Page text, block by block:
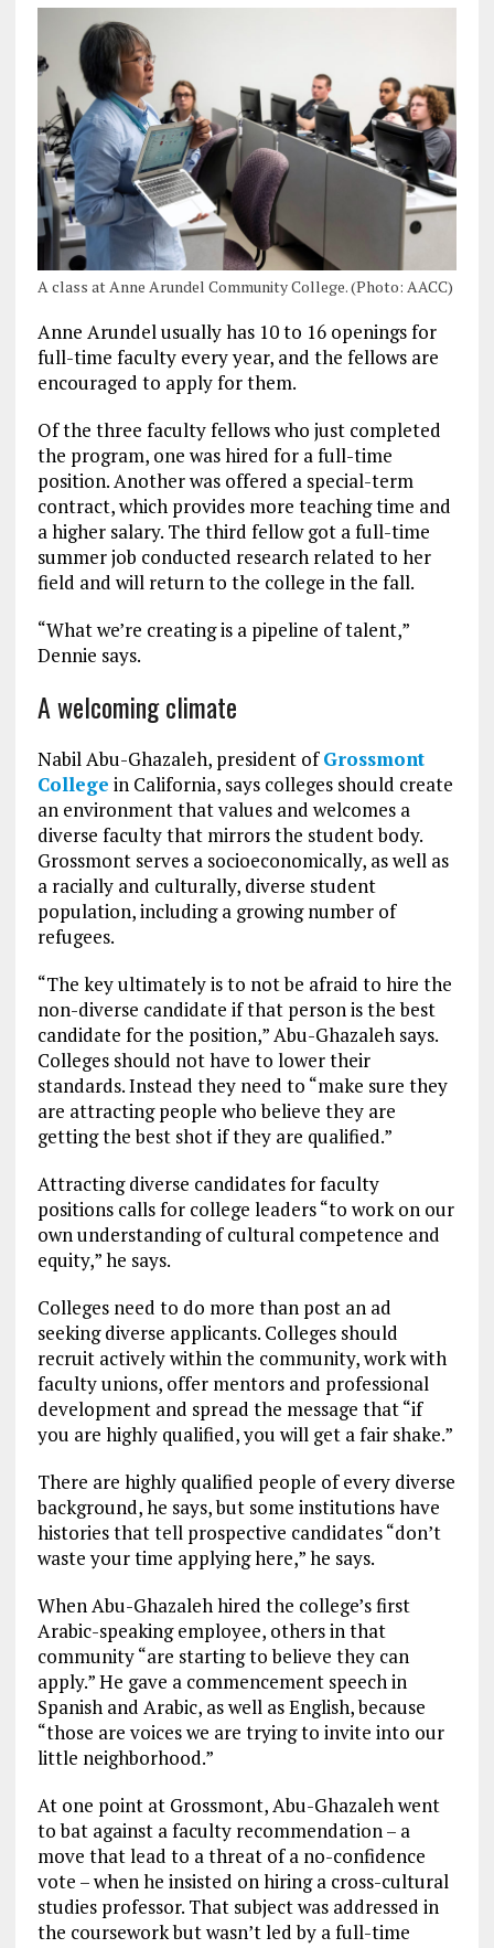
A class at Anne Arundel Community College. (Photo: AACC)
Anne Arundel usually has 10 to 16 openings for
full-time faculty every year, and the fellows are
encouraged to apply for them.
Of the three faculty fellows who just completed
the program, one was hired for a full-time
position. Another was offered a special-term
contract, which provides more teaching time and
a higher salary. The third fellow got a full-time
summer job conducted research related to her
field and will return to the college in the fall.
“What we’re creating is a pipeline of talent,”
Dennie says.
A welcoming climate
Nabil Abu-Ghazaleh, president ofGrossmont
College in California, says colleges should create
an environment that values and welcomes a
diverse faculty that mirrors the student body.
Grossmont serves a socioeconomically, as well as
a racially and culturally, diverse student
population, including a growing number of
refugees.
“The key ultimately is to not be afraid to hire the
non-diverse candidate if that person is the best
candidate for the position,” Abu-Ghazaleh says.
Colleges should not have to lower their
standards. Instead they need to “make sure they
are attracting people who believe they are
getting the best shot if they are qualified.”
Attracting diverse candidates for faculty
positions calls for college leaders “to work on our
own understanding of cultural competence and
equity,” he says.
Colleges need to do more than post an ad
seeking diverse applicants. Colleges should
recruit actively within the community, work with
faculty unions, offer mentors and professional
development and spread the message that “if
you are highly qualified, you will get a fair shake.”
There are highly qualified people of every diverse
background, he says, but some institutions have
histories that tell prospective candidates “don’t
waste your time applying here,” he says.
When Abu-Ghazaleh hired the college’s first
Arabic-speaking employee, others in that
community “are starting to believe they can
apply.” He gave a commencement speech in
Spanish and Arabic, as well as English, because
“those are voices we are trying to invite into our
little neighborhood.”
At one point at Grossmont, Abu-Ghazaleh went
to bat against a faculty recommendation – a
move that lead to a threat of a no-confidence
vote – when he insisted on hiring a cross-cultural
studies professor. That subject was addressed in
the coursework but wasn’t led by a full-time